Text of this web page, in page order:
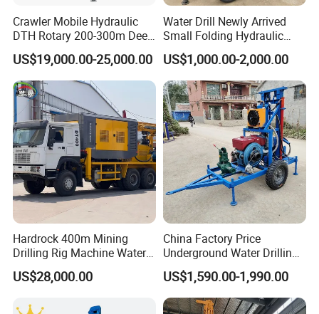
3) In the case of customization, we can deliver the
machine within 20-25 days.
Crawler Mobile Hydraulic
DTH Rotary 200-300m Deep
Borehole Ground Water Well
Drilling Rigs Rotary Drill Rig
Equipment Machine
US$19,000.00-25,000.00
Water Drill Newly Arrived
Small Folding Hydraulic
Wheel Water Well Drill
US$1,000.00-2,000.00
Hardrock 400m Mining
Drilling Rig Machine Water
Well Borehole Mounted on
Truck
US$28,000.00
China Factory Price
Underground Water Drilling
Machine Drilling Rig for
Water Well Machine
US$1,590.00-1,990.00